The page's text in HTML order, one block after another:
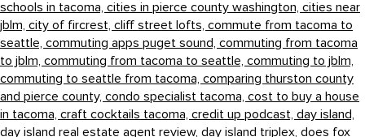
schools in tacoma, cities in pierce county washington, cities near
jblm, city of fircrest, cliff street lofts, commute from tacoma to
seattle, commuting apps puget sound, commuting from tacoma
to jblm, commuting from tacoma to seattle, commuting to jblm,
commuting to seattle from tacoma, comparing thurston county
and pierce county, condo specialist tacoma, cost to buy a house
in tacoma, craft cocktails tacoma, credit up podcast, day island,
day island real estate agent review, day island triplex, does fox